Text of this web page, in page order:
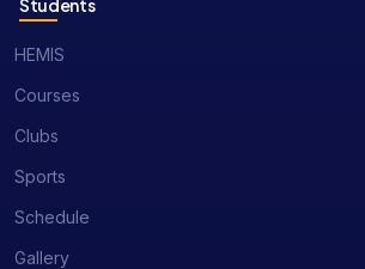
Students
HEMIS
Courses
Clubs
Sports
Schedule
Gallery